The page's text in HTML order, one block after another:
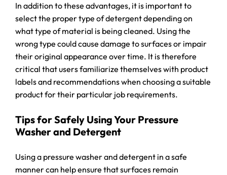
In addition to these advantages, it is important to
select the proper type of detergent depending on
what type of material is being cleaned. Using the
wrong type could cause damage to surfaces or impair
their original appearance over time. It is therefore
critical that users familiarize themselves with product
labels and recommendations when choosing a suitable
product for their particular job requirements.
Tips for Safely Using Your Pressure
Washer and Detergent
Using a pressure washer and detergent in a safe
manner can help ensure that surfaces remain